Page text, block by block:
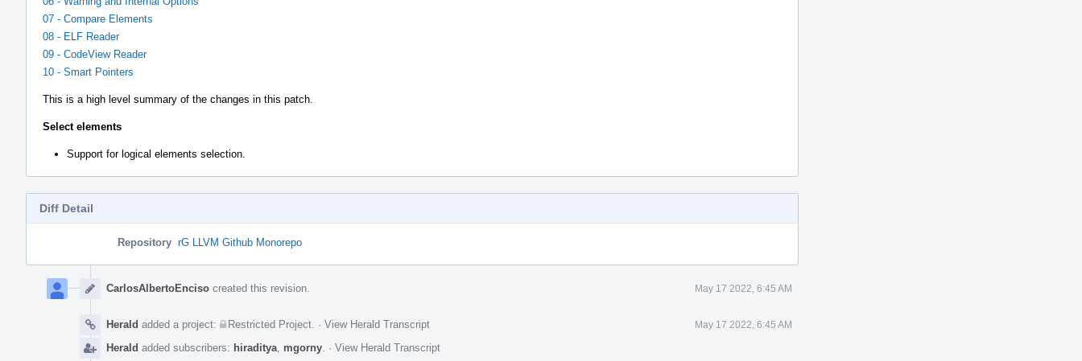
07 - Compare Elements
08 - ELF Reader
09 - CodeView Reader
10 - Smart Pointers
This is a high level summary of the changes in this patch.
Select elements
Support for logical elements selection.
Diff Detail
Repository rG LLVM Github Monorepo
Timeline
CarlosAlbertoEnciso created this revision. May 17 2022, 6:45 AM
Herald added a project: Restricted Project · View Herald Transcript May 17 2022, 6:45 AM
Herald added subscribers: hiraditya mgorny · View Herald Transcript